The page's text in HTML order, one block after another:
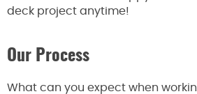
deck project anytime!
Our Process
What can you expect when